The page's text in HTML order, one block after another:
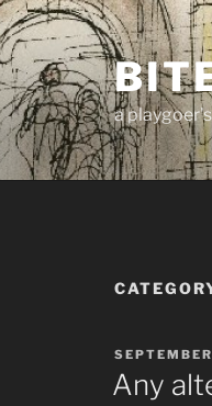
a
POSTED
ON
Any